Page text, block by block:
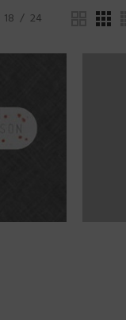
18 24